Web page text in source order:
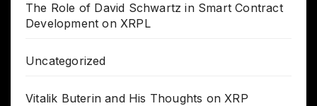
The Role of David Schwartz in Smart Contract
Development on XRPL
Uncategorized
Vitalik Buterin and His Thoughts on XRP